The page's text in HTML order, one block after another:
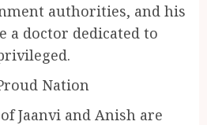
authorities, and his
a doctor dedicated to
Nation
Jaanvi and Anish are